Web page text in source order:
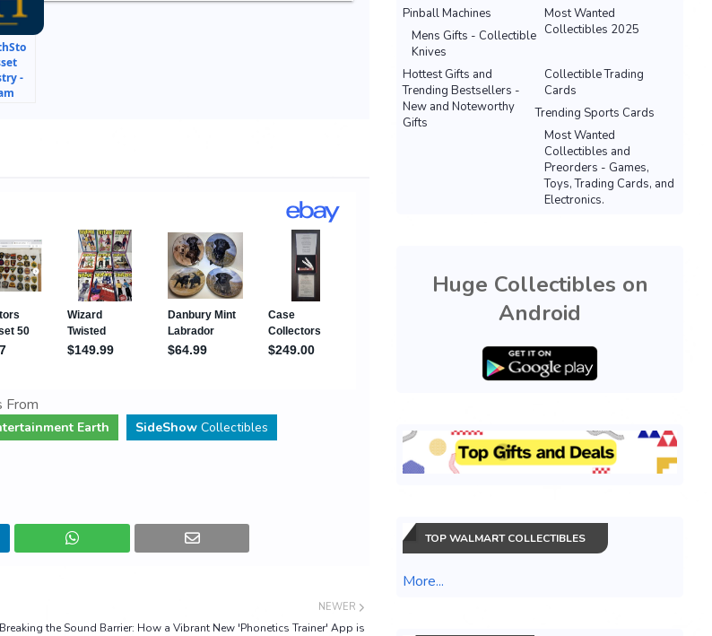
-
From
Earth SideShowCollectibles
NEWER
Breaking the Sound Barrier: How a Vibrant New 'Phonetics Trainer' App is
Most Wanted
Collectibles 2025
Pinball Machines
Mens Gifts - Collectible
Knives
Hottest Gifts and
Trending Bestsellers -
New and Noteworthy
Gifts
Collectible Trading
Cards
Trending Sports Cards
Most Wanted
Collectibles and
Preorders - Games,
Toys, Trading Cards, and
Electronics.
Huge Collectibles on
Android
TOP WALMART COLLECTIBLES
More...